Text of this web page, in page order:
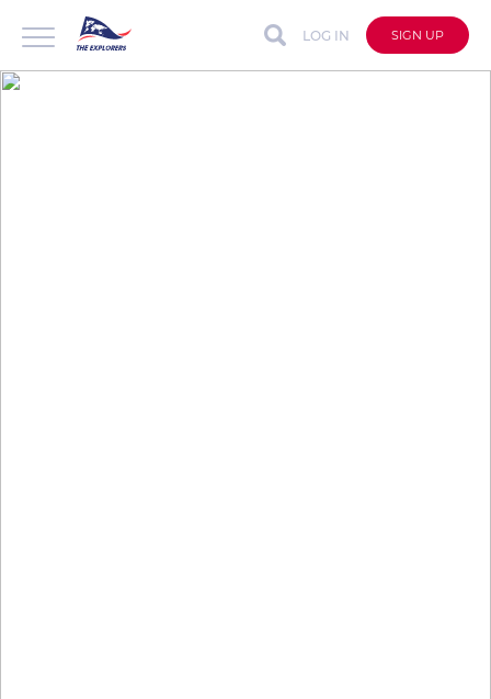
LOG IN SIGN UP